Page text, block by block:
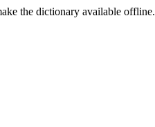
the dictionary available offline.